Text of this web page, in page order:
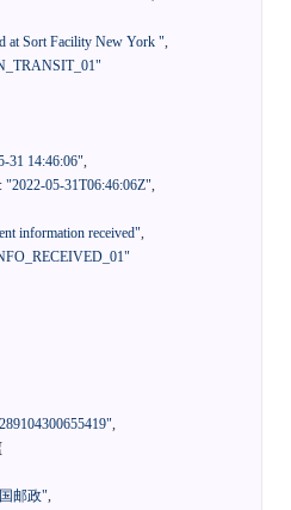
at Sort Facility New York ",
31 14:46:06",
: "2022-05-31T06:46:06Z",
information received",
,
邮政",